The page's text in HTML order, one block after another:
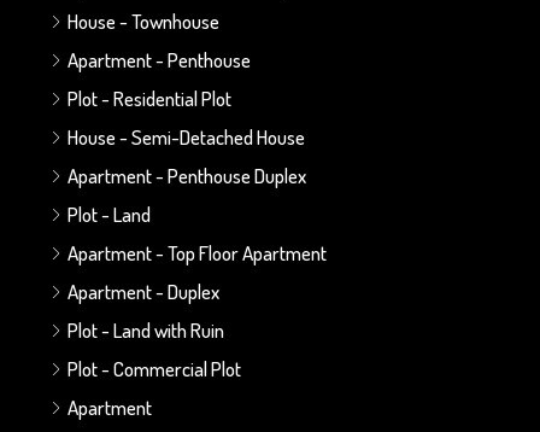
House - Townhouse
Apartment - Penthouse
Plot - Residential Plot
House - Semi-Detached House
Apartment - Penthouse Duplex
Plot - Land
Apartment - Top Floor Apartment
Apartment - Duplex
Plot - Land with Ruin
Plot - Commercial Plot
Apartment